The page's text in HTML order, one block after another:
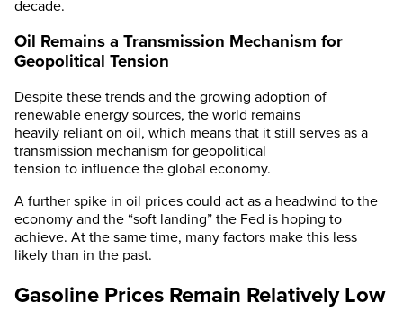
decade.
Oil Remains a Transmission Mechanism for
Geopolitical Tension
Despite these trends and the growing adoption of
renewable energy sources, the world remains
heavily reliant on oil, which means that it still serves as a
transmission mechanism for geopolitical
tension to influence the global economy.
A further spike in oil prices could act as a headwind to the
economy and the “soft landing” the Fed is hoping to
achieve. At the same time, many factors make this less
likely than in the past.
Gasoline Prices Remain Relatively Low